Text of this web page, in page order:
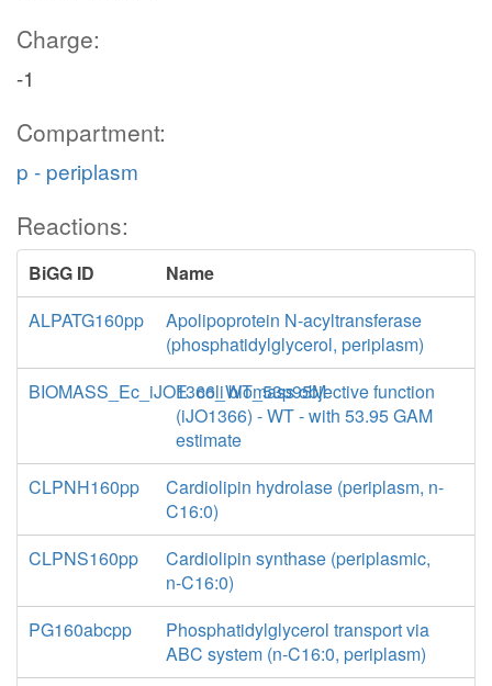
Charge:
-1
Compartment:
p - periplasm
Reactions:
BiGG ID
Name
ALPATG160pp
Apolipoprotein N-acyltransferase
(phosphatidylglycerol, periplasm)
BIOMASS_Ec_iJO1366_WT_53p95M
E. coli biomass objective function
(iJO1366) - WT - with 53.95 GAM
estimate
CLPNH160pp
Cardiolipin hydrolase (periplasm, n-
C16:0)
CLPNS160pp
Cardiolipin synthase (periplasmic,
n-C16:0)
PG160abcpp
Phosphatidylglycerol transport via
ABC system (n-C16:0, periplasm)